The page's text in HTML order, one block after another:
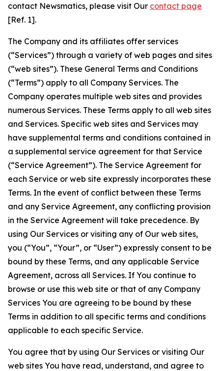
contact Newsmatics, please visit Our contact page
[Ref. 1].
The Company and its affiliates offer services
(“Services”) through a variety of web pages and sites
(“web sites”). These General Terms and Conditions
(“Terms”) apply to all Company Services. The
Company operates multiple web sites and provides
numerous Services. These Terms apply to all web sites
and Services. Specific web sites and Services may
have supplemental terms and conditions contained in
a supplemental service agreement for that Service
(“Service Agreement”). The Service Agreement for
each Service or web site expressly incorporates these
Terms. In the event of conflict between these Terms
and any Service Agreement, any conflicting provision
in the Service Agreement will take precedence. By
using Our Services or visiting any of Our web sites,
you (“You”, “Your”, or “User”) expressly consent to be
bound by these Terms, and any applicable Service
Agreement, across all Services. If You continue to
browse or use this web site or that of any Company
Services You are agreeing to be bound by these
Terms in addition to all specific terms and conditions
applicable to each specific Service.
You agree that by using Our Services or visiting Our
web sites You have read, understand, and agree to